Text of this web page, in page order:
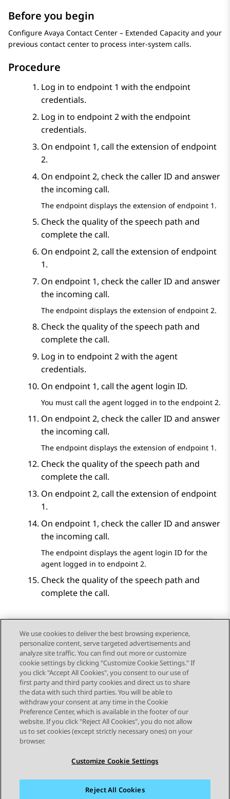
Before you begin
Configure Avaya Contact Center – Extended Capacity and your
previous contact center to process inter-system calls.
Procedure
Log in to endpoint 1 with the endpoint
credentials.
Log in to endpoint 2 with the endpoint
credentials.
On endpoint 1, call the extension of endpoint
2.
On endpoint 2, check the caller ID and answer
the incoming call.
The endpoint displays the extension of endpoint 1.
Check the quality of the speech path and
complete the call.
On endpoint 2, call the extension of endpoint
1.
On endpoint 1, check the caller ID and answer
the incoming call.
The endpoint displays the extension of endpoint 2.
Check the quality of the speech path and
complete the call.
Log in to endpoint 2 with the agent
credentials.
On endpoint 1, call the agent login ID.
You must call the agent logged in to the endpoint 2.
On endpoint 2, check the caller ID and answer
the incoming call.
The endpoint displays the extension of endpoint 1.
Check the quality of the speech path and
complete the call.
On endpoint 2, call the extension of endpoint
1.
On endpoint 1, check the caller ID and answer
the incoming call.
The endpoint displays the agent login ID for the
agent logged in to endpoint 2.
Check the quality of the speech path and
complete the call.
Send Feedback
Topic navigation
Previous Topic Next Topic
STAY CONNECTED
We use cookies to deliver the best browsing experience,
personalize content, serve targeted advertisements and
analyze site traffic. You can find out more or customize
cookie settings by clicking "Customize Cookie Settings." If
you click "Accept All Cookies", you consent to our use of
first party and third party cookies and direct us to share
the data with such third parties. You will be able to
withdraw your consent at any time in the Cookie
Preference Center, which is available in the footer of our
website. If you click "Reject All Cookies", you do not allow
us to set cookies (except strictly necessary ones) on your
browser.
Customize Cookie Settings
Reject All Cookies